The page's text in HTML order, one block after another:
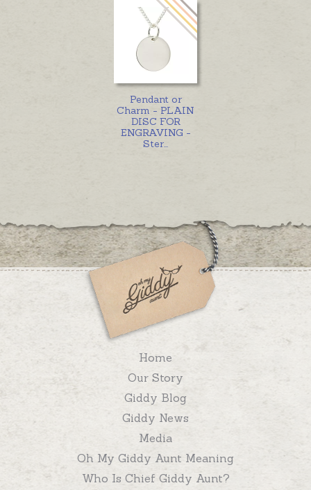
Pendant or
Charm - PLAIN
DISC FOR
ENGRAVING -
Ster
Home
Our Story
Giddy Blog
Giddy News
Media
Oh My Giddy Aunt Meaning
Who Is Chief Giddy Aunt?